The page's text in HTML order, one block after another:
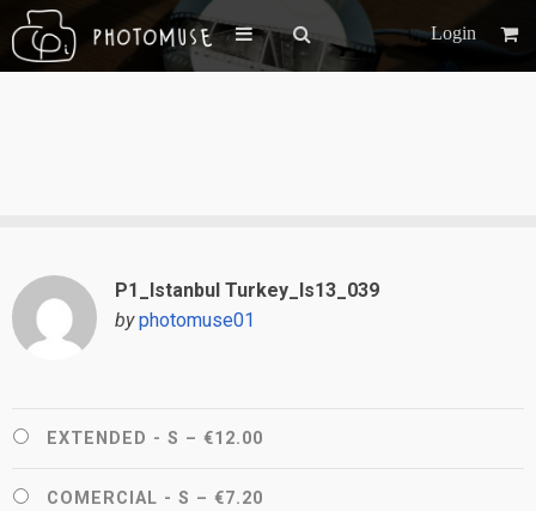
Login
P1_Istanbul Turkey_Is13_039
by photomuse01
EXTENDED - S – €12.00
COMERCIAL - S – €7.20